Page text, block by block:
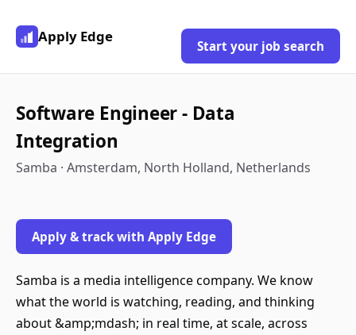
Apply Edge
Start your job search
Software Engineer - Data
Integration
Samba · Amsterdam, North Holland, Netherlands
Apply & track with Apply Edge
Samba is a media intelligence company. We know
what the world is watching, reading, and thinking
about &amp;mdash; in real time, at scale, across